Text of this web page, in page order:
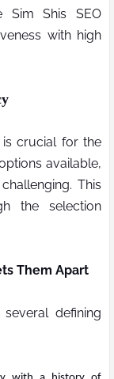
Sim Shis SEO
with high
crucial for the
available,
This
the selection
Them Apart
defining